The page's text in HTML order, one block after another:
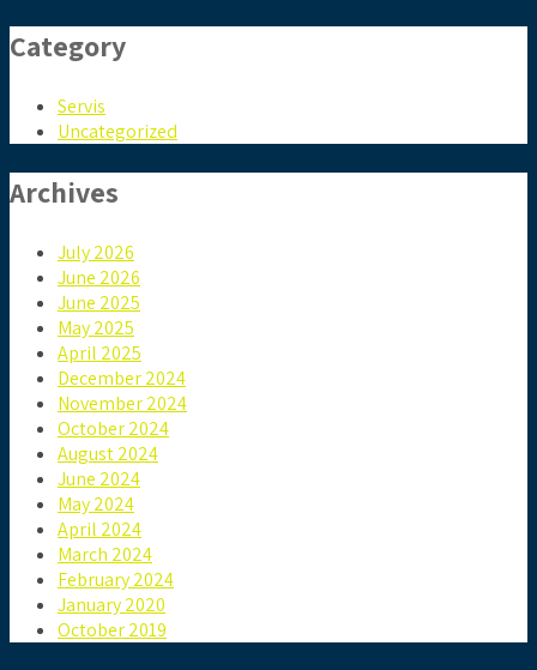
Category
Servis
Uncategorized
Archives
July 2026
June 2026
June 2025
May 2025
April 2025
December 2024
November 2024
October 2024
August 2024
June 2024
May 2024
April 2024
March 2024
February 2024
January 2020
October 2019